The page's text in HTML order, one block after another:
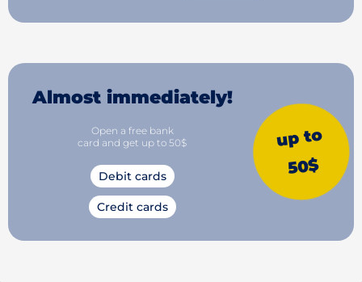
Almost immediately!
Open a free bank
card and get up to 50$
Debit cards
Credit cards
up to
50$